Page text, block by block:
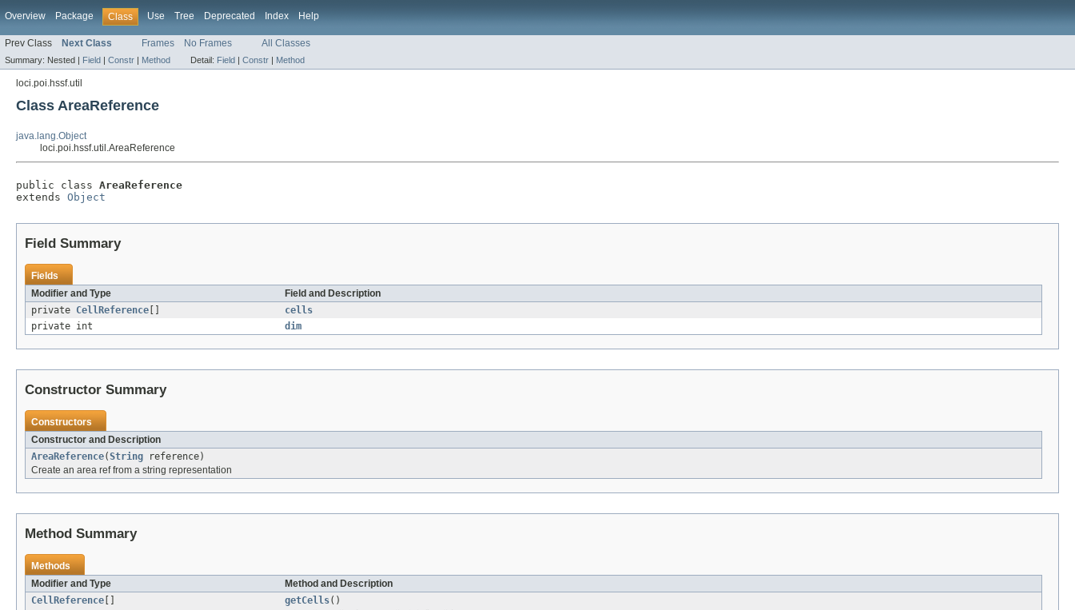
Overview Package Class Use Tree Deprecated Index Help
Prev Class Next Class Frames No Frames All Classes
Summary: Nested | Field | Constr | Method Detail: Field | Constr | Method
loci.poi.hssf.util
Class AreaReference
java.lang.Object
loci.poi.hssf.util.AreaReference
public class AreaReference
extends Object
Field Summary
Fields
Modifier and Type
Field and Description
private CellReference
cells
private int
dim
Constructor Summary
Constructors
Constructor and Description
AreaReference(String reference)
Create an area ref from a string representation
Method Summary
Methods
Modifier and Type
Method and Description
CellReference
getCells()